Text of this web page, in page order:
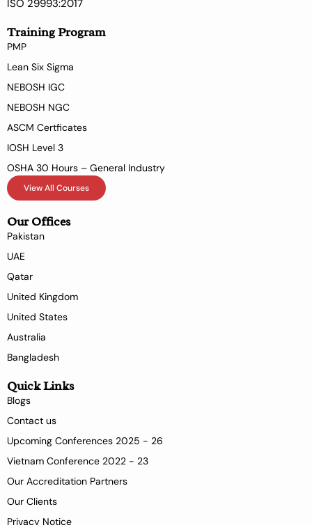
ISO 29993:2017
Training Program
PMP
Lean Six Sigma
NEBOSH IGC
NEBOSH NGC
ASCM Certficates
IOSH Level 3
OSHA 30 Hours – General Industry
View All Courses
Our Offices
Pakistan
UAE
Qatar
United Kingdom
United States
Australia
Bangladesh
Quick Links
Blogs
Contact us
Upcoming Conferences 2025 - 26
Vietnam Conference 2022 - 23
Our Accreditation Partners
Our Clients
Privacy Notice